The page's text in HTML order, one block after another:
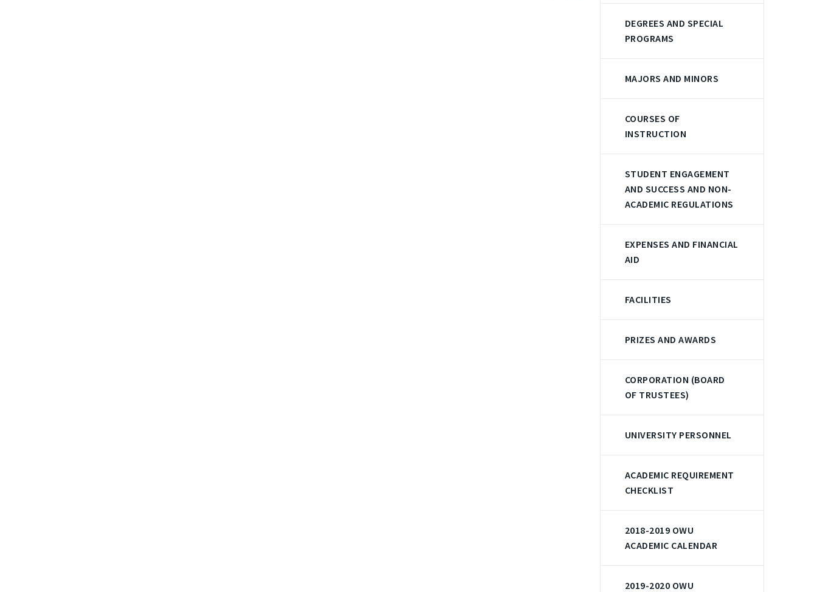
DEGREES AND SPECIAL
PROGRAMS
MAJORS AND MINORS
COURSES OF
INSTRUCTION
STUDENT ENGAGEMENT
AND SUCCESS AND NON-
ACADEMIC REGULATIONS
EXPENSES AND FINANCIAL
AID
FACILITIES
PRIZES AND AWARDS
CORPORATION (BOARD
OF TRUSTEES)
UNIVERSITY PERSONNEL
ACADEMIC REQUIREMENT
CHECKLIST
2018-2019 OWU
ACADEMIC CALENDAR
2019-2020 OWU